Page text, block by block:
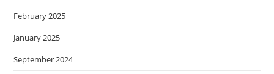
February 2025
January 2025
September 2024